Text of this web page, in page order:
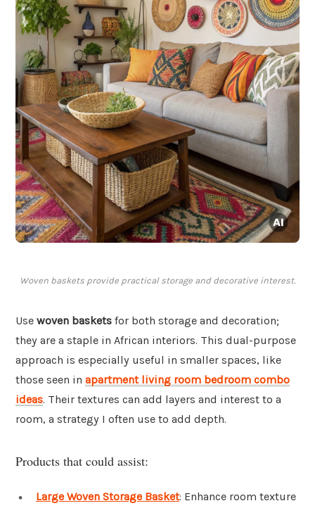
Woven baskets provide practical storage and decorative interest.
Use woven baskets for both storage and decoration;
they are a staple in African interiors. This dual-purpose
approach is especially useful in smaller spaces, like
those seen in apartment living room bedroom combo
ideas. Their textures can add layers and interest to a
room, a strategy I often use to add depth.
Products that could assist:
Large Woven Storage Basket: Enhance room texture